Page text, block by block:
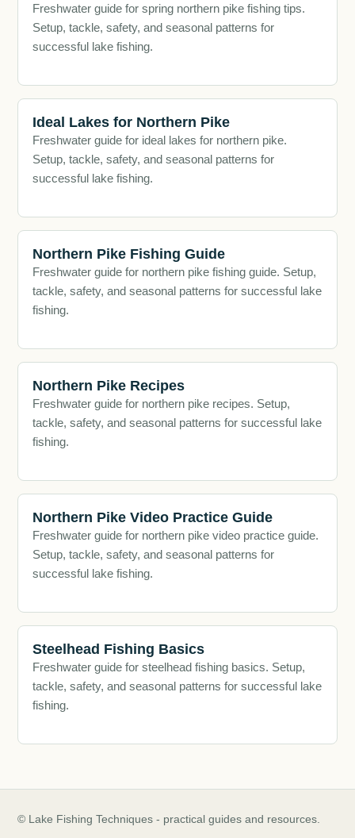
Freshwater guide for spring northern pike fishing tips.
Setup, tackle, safety, and seasonal patterns for
successful lake fishing.
Ideal Lakes for Northern Pike
Freshwater guide for ideal lakes for northern pike.
Setup, tackle, safety, and seasonal patterns for
successful lake fishing.
Northern Pike Fishing Guide
Freshwater guide for northern pike fishing guide. Setup,
tackle, safety, and seasonal patterns for successful lake
fishing.
Northern Pike Recipes
Freshwater guide for northern pike recipes. Setup,
tackle, safety, and seasonal patterns for successful lake
fishing.
Northern Pike Video Practice Guide
Freshwater guide for northern pike video practice guide.
Setup, tackle, safety, and seasonal patterns for
successful lake fishing.
Steelhead Fishing Basics
Freshwater guide for steelhead fishing basics. Setup,
tackle, safety, and seasonal patterns for successful lake
fishing.
© Lake Fishing Techniques - practical guides and resources.